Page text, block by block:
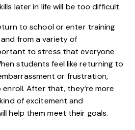
later in life will be too difficult.
to school or enter training
from a variety of
to stress that everyone
students feel like returning to
or frustration,
enroll. After that, they’re more
of excitement and
help them meet their goals.